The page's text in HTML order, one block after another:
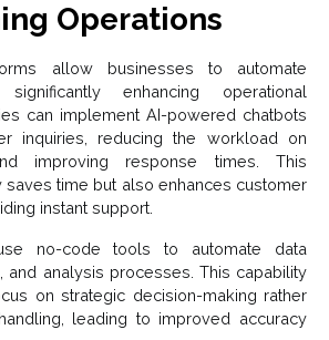
Operations
allow businesses to automate
enhancing operational
can implement AI-powered chatbots
inquiries, reducing the workload on
improving response times. This
saves time but also enhances customer
instant support.
no-code tools to automate data
and analysis processes. This capability
on strategic decision-making rather
leading to improved accuracy